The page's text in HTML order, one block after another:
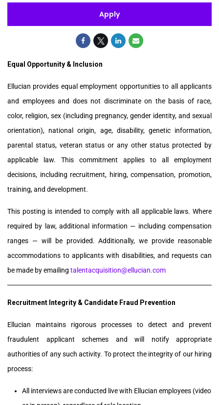
Apply
Equal Opportunity & Inclusion
Ellucian provides equal employment opportunities to all applicants
and employees and does not discriminate on the basis of race,
color, religion, sex (including pregnancy, gender identity, and sexual
orientation), national origin, age, disability, genetic information,
parental status, veteran status or any other status protected by
applicable law. This commitment applies to all employment
decisions, including recruitment, hiring, compensation, promotion,
training, and development.
This posting is intended to comply with all applicable laws. Where
required by law, additional information — including compensation
ranges — will be provided. Additionally, we provide reasonable
accommodations to applicants with disabilities, and requests can
be made by emailing talentacquisition@ellucian.com
Recruitment Integrity & Candidate Fraud Prevention
Ellucian maintains rigorous processes to detect and prevent
fraudulent applicant schemes and will notify appropriate
authorities of any such activity. To protect the integrity of our hiring
process:
All interviews are conducted live with Ellucian employees (video